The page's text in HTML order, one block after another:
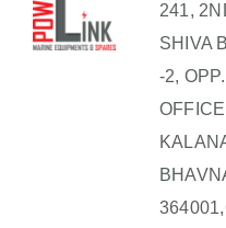
241,
SHIVA
-2,